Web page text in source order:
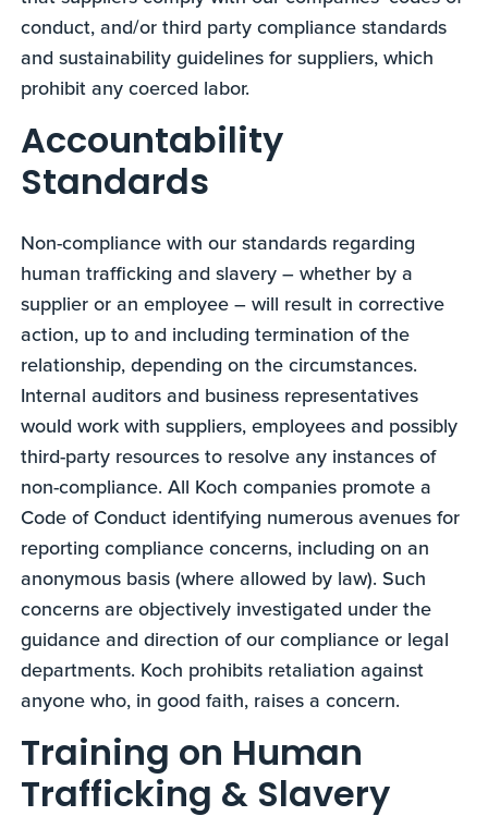
conduct, and/or third party compliance standards
and sustainability guidelines for suppliers, which
prohibit any coerced labor.
Accountability
Standards
Non-compliance with our standards regarding
human trafficking and slavery – whether by a
supplier or an employee – will result in corrective
action, up to and including termination of the
relationship, depending on the circumstances.
Internal auditors and business representatives
would work with suppliers, employees and possibly
third-party resources to resolve any instances of
non-compliance. All Koch companies promote a
Code of Conduct identifying numerous avenues for
reporting compliance concerns, including on an
anonymous basis (where allowed by law). Such
concerns are objectively investigated under the
guidance and direction of our compliance or legal
departments. Koch prohibits retaliation against
anyone who, in good faith, raises a concern.
Training on Human
Trafficking & Slavery